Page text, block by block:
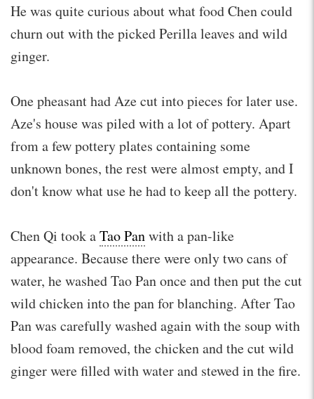
He was quite curious about what food Chen could
churn out with the picked Perilla leaves and wild
ginger.
One pheasant had Aze cut into pieces for later use.
Aze's house was piled with a lot of pottery. Apart
from a few pottery plates containing some
unknown bones, the rest were almost empty, and I
don't know what use he had to keep all the pottery.
Chen Qi took aTao Panwith a pan-like
appearance. Because there were only two cans of
water, he washed Tao Pan once and then put the cut
wild chicken into the pan for blanching. After Tao
Pan was carefully washed again with the soup with
blood foam removed, the chicken and the cut wild
ginger were filled with water and stewed in the fire.